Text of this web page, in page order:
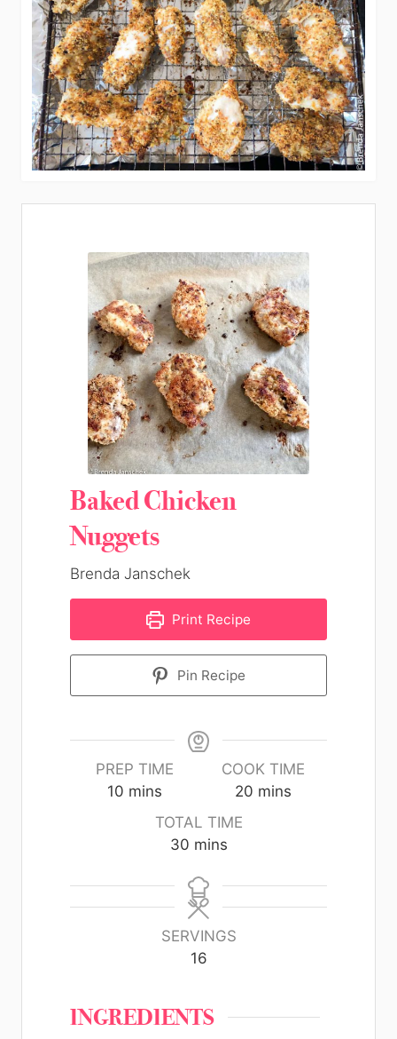
Baked Chicken
Nuggets
Brenda Janschek
Print Recipe
Pin Recipe
PREP TIME
10 mins
COOK TIME
20 mins
TOTAL TIME
30 mins
SERVINGS
16
INGREDIENTS